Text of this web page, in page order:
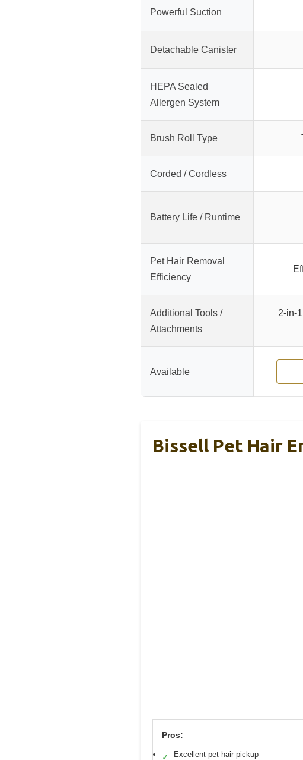
Powerful Suction
Detachable Canister
HEPA Sealed
Allergen System
Brush Roll Type
Corded / Cordless
Battery Life / Runtime
Pet Hair Removal
Efficiency
Additional Tools /
Attachments
2-in-
Available
Bissell Pet Hair
Pros:
✓ Excellent pet hair pickup